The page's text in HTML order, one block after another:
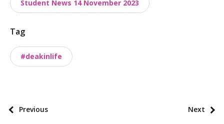
t
x
o
n
e
Student News 14 November 2023
Tag
#deakinlife
P
Previous Next